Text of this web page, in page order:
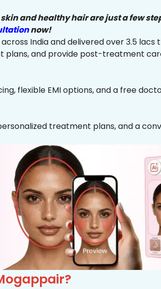
and healthy hair are just a few
now!
India and delivered over 3.5
plans, and provide post-treatment
flexible EMI options, and a free
treatment plans, and a